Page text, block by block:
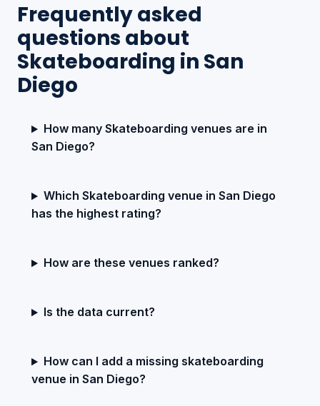
Frequently asked
questions about
Skateboarding in San
Diego
How many Skateboarding venues are in
San Diego?
Which Skateboarding venue in San Diego
has the highest rating?
How are these venues ranked?
Is the data current?
How can I add a missing skateboarding
venue in San Diego?